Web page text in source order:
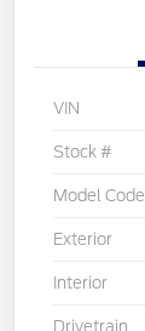
VIN
Stock #
Model Code
Exterior
Interior
Drivetrain